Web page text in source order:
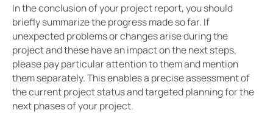
In the conclusion of your project report, you should
briefly summarize the progress made so far. If
unexpected problems or changes arise during the
project and these have an impact on the next steps,
please pay particular attention to them and mention
them separately. This enables a precise assessment of
the current project status and targeted planning for the
next phases of your project.